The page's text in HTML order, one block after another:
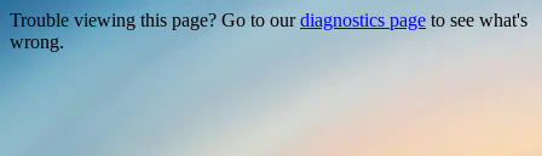
Trouble viewing this page? Go to ourdiagnostics page to see what's
wrong.